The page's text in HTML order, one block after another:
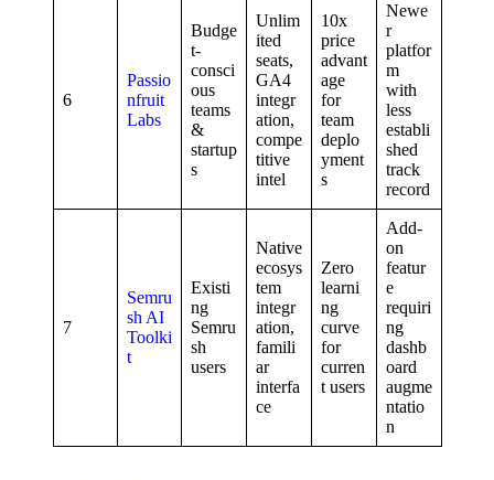
6
Passio
nfruit
Labs
Budge
t-
consci
ous
teams
&
startup
s
Unlim
ited
seats,
GA4
integr
ation,
compe
titive
intel
10x
price
advant
age
for
team
deplo
yment
s
Newe
r
platfor
m
with
less
establi
shed
track
record
7
Semru
sh AI
Toolki
t
Existi
ng
Semru
sh
users
Native
ecosys
tem
integr
ation,
famili
ar
interfa
ce
Zero
learni
ng
curve
for
curren
t users
Add-
on
featur
e
requiri
ng
dashb
oard
augme
ntatio
n